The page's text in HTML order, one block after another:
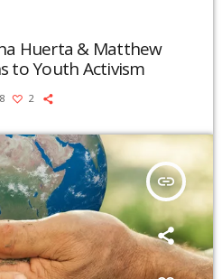
Huerta & Matthew
to Youth Activism
2
insert_link